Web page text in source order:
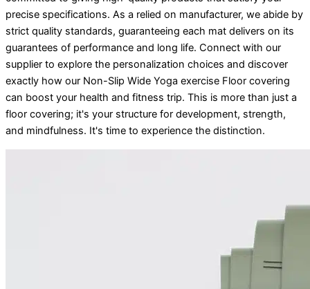
precise specifications. As a relied on manufacturer, we abide by
strict quality standards, guaranteeing each mat delivers on its
guarantees of performance and long life. Connect with our
supplier to explore the personalization choices and discover
exactly how our Non-Slip Wide Yoga exercise Floor covering
can boost your health and fitness trip. This is more than just a
floor covering; it's your structure for development, strength,
and mindfulness. It's time to experience the distinction.